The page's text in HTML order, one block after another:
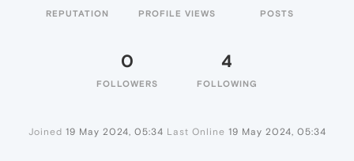
REPUTATION PROFILE VIEWS POSTS
0
FOLLOWERS
4
FOLLOWING
Joined 19 May 2024, 05:34 Last Online 19 May 2024, 05:34